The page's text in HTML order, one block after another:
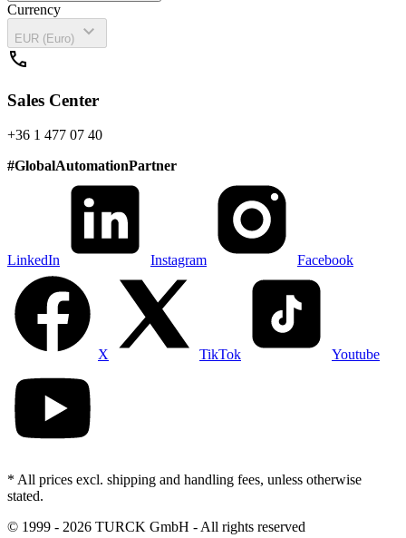
Currency
EUR (Euro)
expand_more
call
Sales Center
+36 1 477 07 40
#GlobalAutomationPartner
LinkedIn Instagram Facebook
X TikTok Youtube
* All prices excl. shipping and handling fees, unless otherwise
stated.
© 1999 - 2026 TURCK GmbH - All rights reserved